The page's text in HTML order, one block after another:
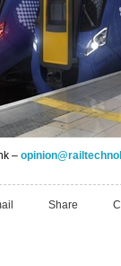
–
Share